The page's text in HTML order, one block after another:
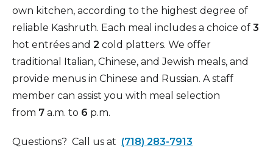
own kitchen, according to the highest degree of
reliable Kashruth. Each meal includes a choice of 3
hot entrées and 2 cold platters. We offer
traditional Italian, Chinese, and Jewish meals, and
provide menus in Chinese and Russian. A staff
member can assist you with meal selection
from 7 a.m. to 6 p.m.
Questions? Call us at (718) 283-7913